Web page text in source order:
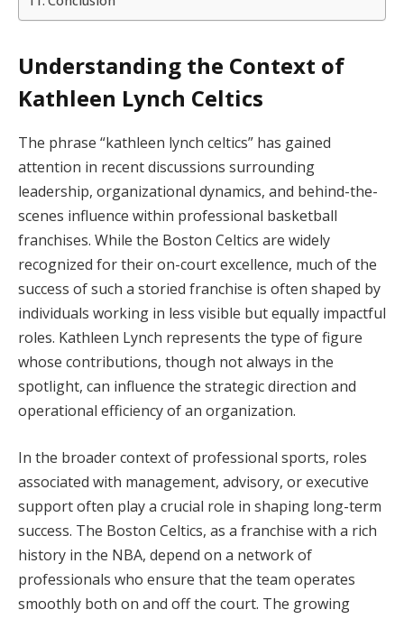
Understanding the Context of
Kathleen Lynch Celtics
The phrase “kathleen lynch celtics” has gained
attention in recent discussions surrounding
leadership, organizational dynamics, and behind-the-
scenes influence within professional basketball
franchises. While the Boston Celtics are widely
recognized for their on-court excellence, much of the
success of such a storied franchise is often shaped by
individuals working in less visible but equally impactful
roles. Kathleen Lynch represents the type of figure
whose contributions, though not always in the
spotlight, can influence the strategic direction and
operational efficiency of an organization.
In the broader context of professional sports, roles
associated with management, advisory, or executive
support often play a crucial role in shaping long-term
success. The Boston Celtics, as a franchise with a rich
history in the NBA, depend on a network of
professionals who ensure that the team operates
smoothly both on and off the court. The growing